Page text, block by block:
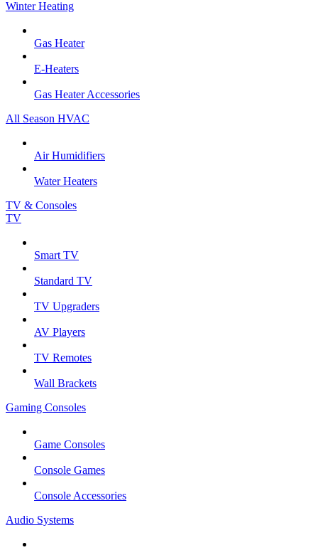
Winter Heating
Gas Heater
E-Heaters
Gas Heater Accessories
All Season HVAC
Air Humidifiers
Water Heaters
TV & Consoles
TV
Smart TV
Standard TV
TV Upgraders
AV Players
TV Remotes
Wall Brackets
Gaming Consoles
Game Consoles
Console Games
Console Accessories
Audio Systems